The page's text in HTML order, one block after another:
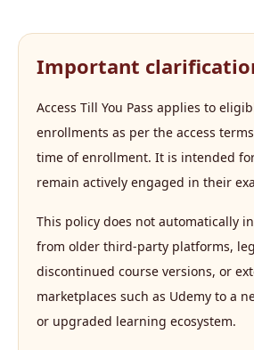
Important
Access Till You Pass applies to
enrollments as per the access
time of enrollment. It is intended
remain actively engaged in their
This policy does not automatically
from older third-party platforms,
discontinued course versions, or
marketplaces such as Udemy to a
or upgraded learning ecosystem.